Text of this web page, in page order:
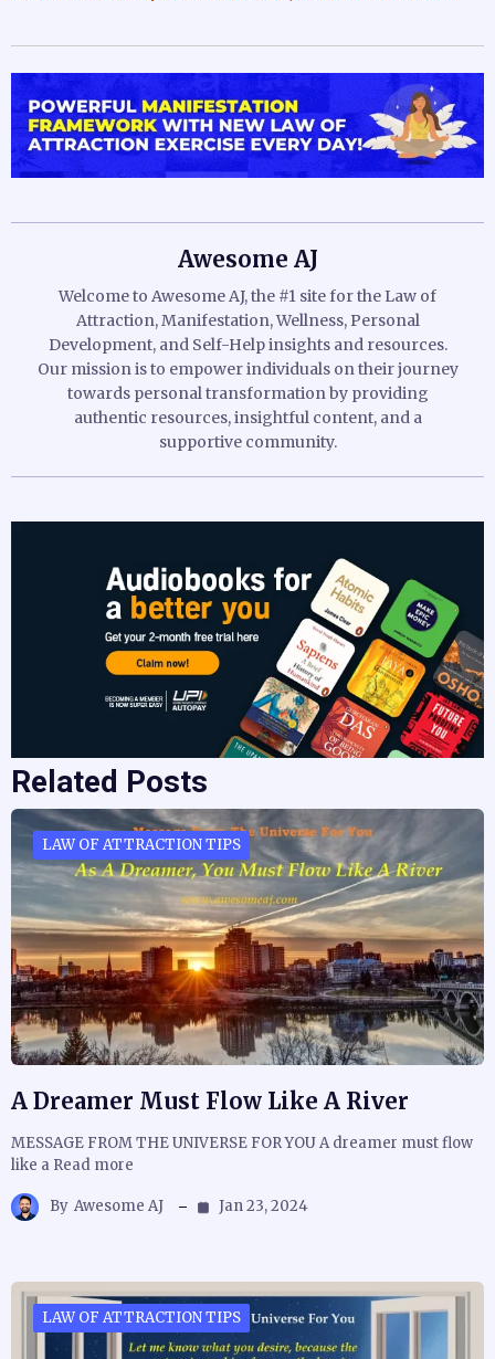
Awesome AJ
Welcome to Awesome AJ, the #1 site for the Law of
Attraction, Manifestation, Wellness, Personal
Development, and Self-Help insights and resources.
Our mission is to empower individuals on their journey
towards personal transformation by providing
authentic resources, insightful content, and a
supportive community.
Related Posts
LAW OF ATTRACTION TIPS
A Dreamer Must Flow Like A River
MESSAGE FROM THE UNIVERSE FOR YOU A dreamer must flow
like a Read more
By Awesome AJ Jan 23, 2024
LAW OF ATTRACTION TIPS